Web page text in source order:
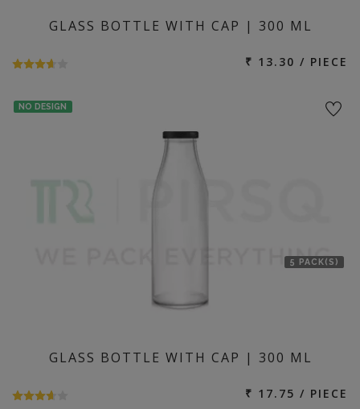
GLASS BOTTLE WITH CAP | 300 ML
₹ 13.30 / PIECE
NO DESIGN
5 PACK(S)
GLASS BOTTLE WITH CAP | 300 ML
₹ 17.75 / PIECE